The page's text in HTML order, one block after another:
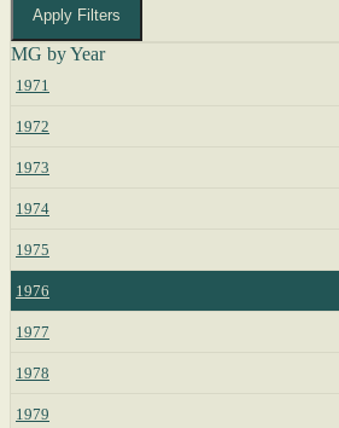
Apply Filters
MG by Year
1971
1972
1973
1974
1975
1976
1977
1978
1979